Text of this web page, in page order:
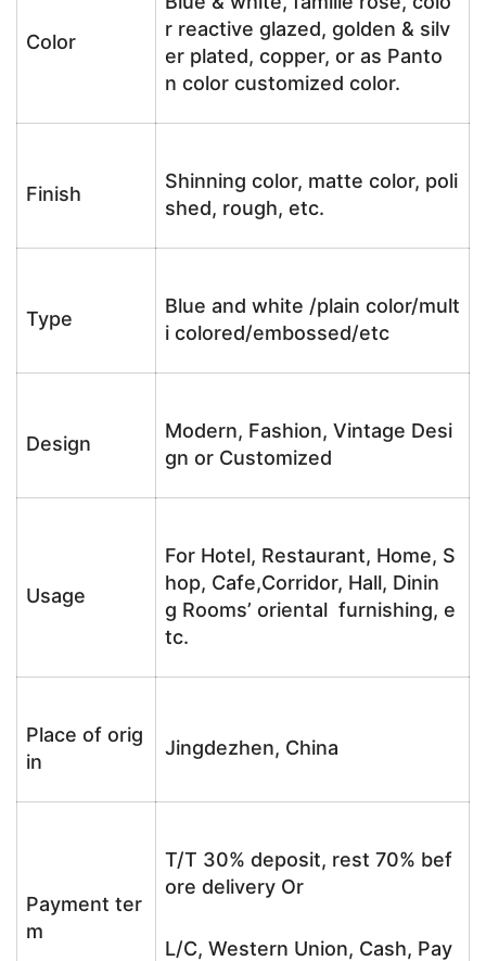
Color
r reactive glazed, golden & silv
er plated, copper, or as Panto
n color customized color.
Finish
Shinning color, matte color, poli
shed, rough, etc.
Type
Blue and white /plain color/mult
i colored/embossed/etc
Design
Modern, Fashion, Vintage Desi
gn or Customized
Usage
For Hotel, Restaurant, Home, S
hop, Cafe,Corridor, Hall, Dinin
g Rooms’ oriental furnishing, e
tc.
Place of orig
in
Jingdezhen, China
Payment ter
m
T/T 30% deposit, rest 70% bef
ore delivery Or
L/C, Western Union, Cash, Pay